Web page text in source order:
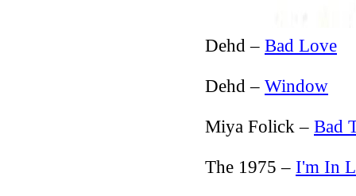
Dehd – Bad Love
Dehd – Window
Miya Folick – Bad
The 1975 – I'm In